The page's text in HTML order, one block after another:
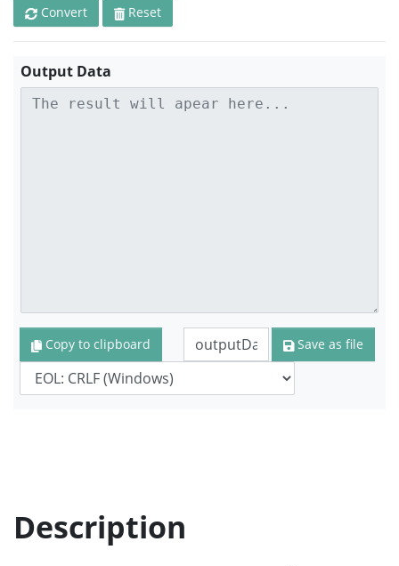
Convert Reset
Output Data
Copy to clipboard Save as file
Description